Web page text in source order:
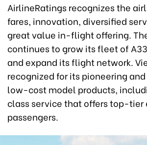
AirlineRatings recognizes the
fares, innovation, diversified
great value in-flight offering.
continues to grow its fleet of
and expand its flight network.
recognized for its pioneering
low-cost model products,
class service that offers top-tier
passengers.